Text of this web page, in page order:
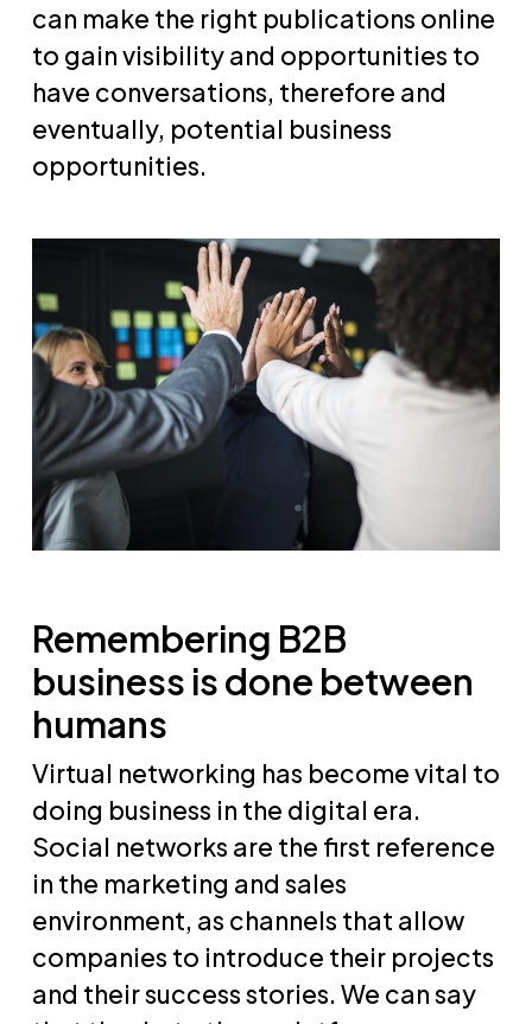
can make the right publications online
to gain visibility and opportunities to
have conversations, therefore and
eventually, potential business
opportunities.
Remembering B2B
business is done between
humans
Virtual networking has become vital to
doing business in the digital era.
Social networks are the first reference
in the marketing and sales
environment, as channels that allow
companies to introduce their projects
and their success stories. We can say